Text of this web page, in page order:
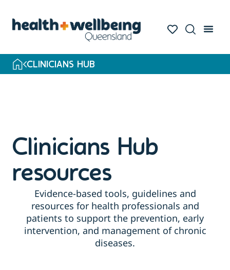
search
CLINICIANS HUB
Clinicians Hub
resources
Evidence-based tools, guidelines and
resources for health professionals and
patients to support the prevention, early
intervention, and management of chronic
diseases.